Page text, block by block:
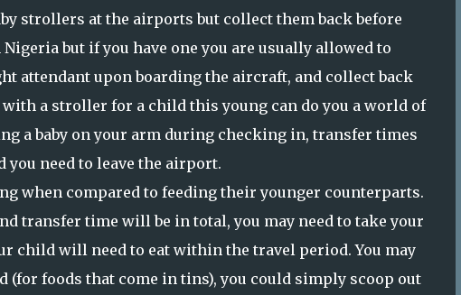
strollers at the airports but collect them back before
but if you have one you are usually allowed to
attendant upon boarding the aircraft, and collect back
a stroller for a child this young can do you a world of
a baby on your arm during checking in, transfer times
need to leave the airport.
when compared to feeding their younger counterparts.
transfer time will be in total, you may need to take your
child will need to eat within the travel period. You may
(for foods that come in tins), you could simply scoop out